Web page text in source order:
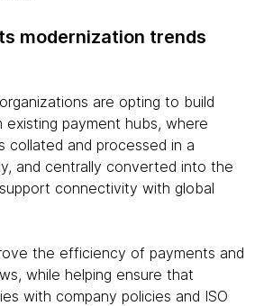
modernization trends
are opting to build
existing payment hubs, where
collated and processed in a
and centrally converted into the
connectivity with global
the efficiency of payments and
while helping ensure that
with company policies and ISO